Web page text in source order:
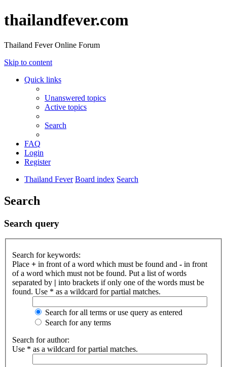
thailandfever.com
Thailand Fever Online Forum
Skip to content
Quick links
Unanswered topics
Active topics
Search
FAQ
Login
Register
Thailand Fever Board index Search
Search
Search query
Search for keywords:
Place + in front of a word which must be found and - in front
of a word which must not be found. Put a list of words
separated by | into brackets if only one of the words must be
found. Use * as a wildcard for partial matches.
Search for all terms or use query as entered
Search for any terms
Search for author:
Use * as a wildcard for partial matches.